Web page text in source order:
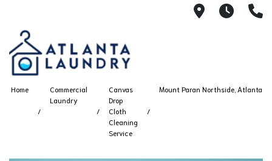
21008AM
Home
Commercial
Laundry
Canvas
Drop
Cloth
Cleaning
Service
Mount Paran Northside, Atlanta